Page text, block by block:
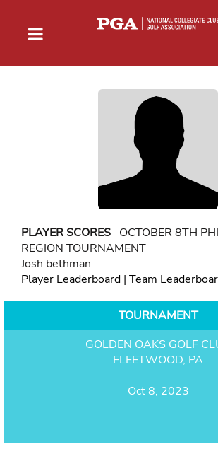
PLAYER SCORES OCTOBER 8TH
REGION TOURNAMENT
Josh bethman
Player Leaderboard | Team
TOURNAMENT
GOLDEN OAKS GOLF
FLEETWOOD, PA
Oct 8, 2023